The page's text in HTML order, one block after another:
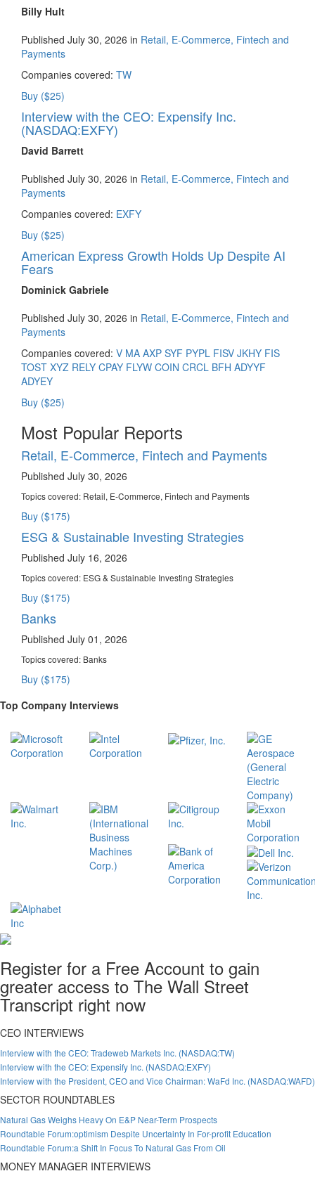
Billy Hult
Published July 30, 2026 in Retail, E-Commerce, Fintech and
Payments
Companies covered: TW
Buy ($25)
Interview with the CEO: Expensify Inc.
(NASDAQ:EXFY)
David Barrett
Published July 30, 2026 in Retail, E-Commerce, Fintech and
Payments
Companies covered: EXFY
Buy ($25)
American Express Growth Holds Up Despite AI
Fears
Dominick Gabriele
Published July 30, 2026 in Retail, E-Commerce, Fintech and
Payments
Companies covered: V MA AXP SYF PYPL FISV JKHY FIS
TOST XYZ RELY CPAY FLYW COIN CRCL BFH ADYYF
ADYEY
Buy ($25)
Most Popular Reports
Retail, E-Commerce, Fintech and Payments
Published July 30, 2026
Topics covered: Retail, E-Commerce, Fintech and Payments
Buy ($175)
ESG & Sustainable Investing Strategies
Published July 16, 2026
Topics covered: ESG & Sustainable Investing Strategies
Buy ($175)
Banks
Published July 01, 2026
Topics covered: Banks
Buy ($175)
Top Company Interviews
Register for a Free Account to gain
greater access to The Wall Street
Transcript right now
CEO INTERVIEWS
Interview with the CEO: Tradeweb Markets Inc. (NASDAQ:TW)
Interview with the CEO: Expensify Inc. (NASDAQ:EXFY)
Interview with the President, CEO and Vice Chairman: WaFd Inc. (NASDAQ:WAFD)
SECTOR ROUNDTABLES
Natural Gas Weighs Heavy On E&P Near-Term Prospects
Roundtable Forum:optimism Despite Uncertainty In For-profit Education
Roundtable Forum:a Shift In Focus To Natural Gas From Oil
MONEY MANAGER INTERVIEWS